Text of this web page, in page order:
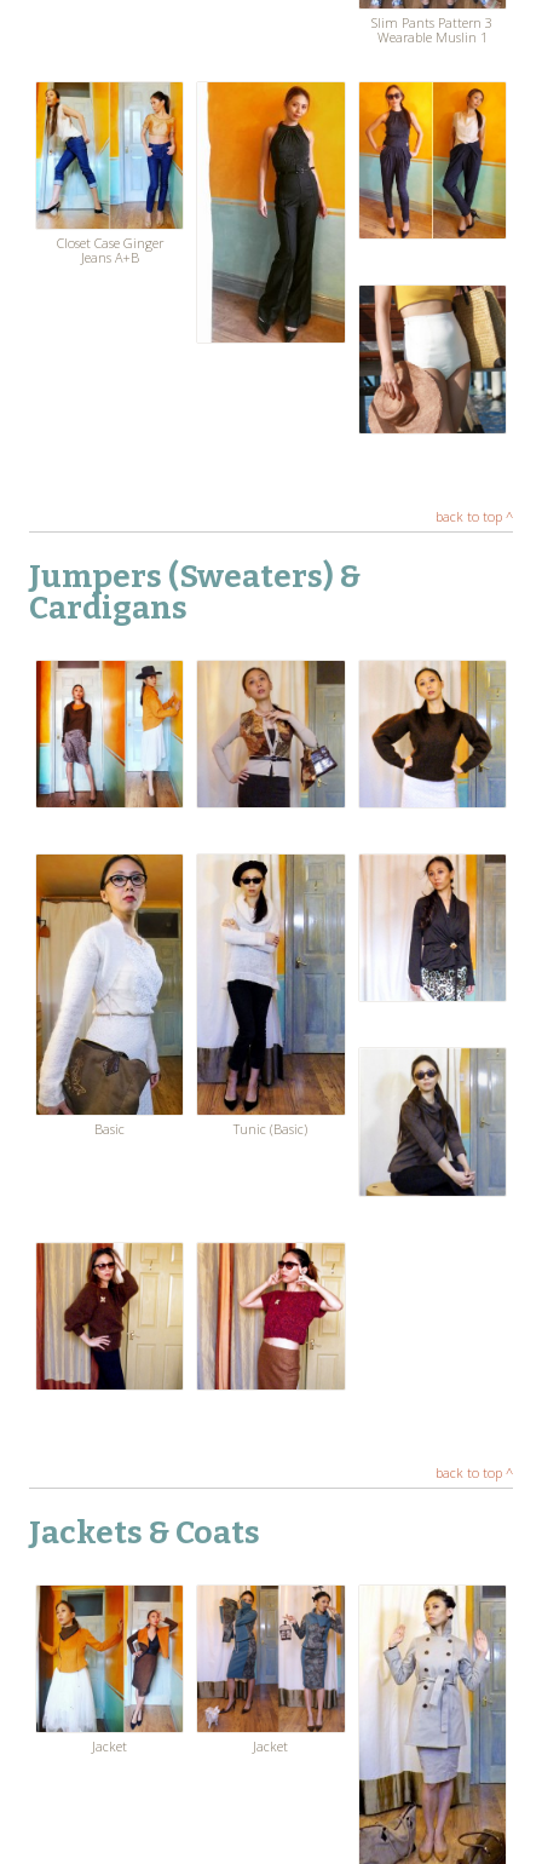
Slim Pants Pattern 3
Wearable Muslin 1
Closet Case Ginger
Jeans A+B
back to top ^
Jumpers (Sweaters) &
Cardigans
Basic Tunic (Basic)
back to top ^
Jackets & Coats
Jacket Jacket